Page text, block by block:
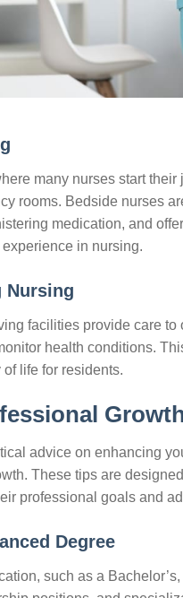
many nurses start
rooms. Bedside nurses
medication, and
in nursing.
Nursing
facilities provide care
health conditions.
life for residents.
advice on enhancing
These tips are
professional goals and
Degree
such as a Bachelor’s,